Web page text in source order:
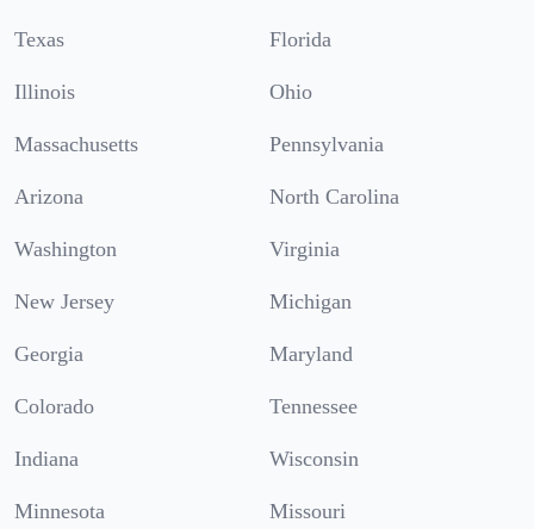
Texas Florida
Illinois Ohio
Massachusetts Pennsylvania
Arizona North Carolina
Washington Virginia
New Jersey Michigan
Georgia Maryland
Colorado Tennessee
Indiana Wisconsin
Minnesota Missouri